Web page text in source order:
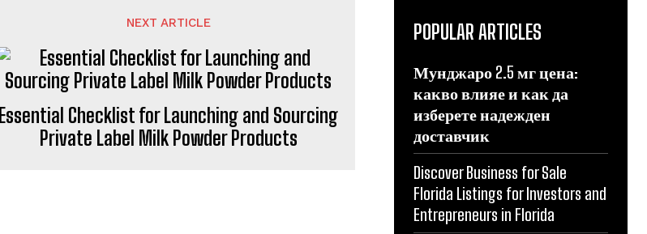
NEXT ARTICLE
Essential Checklist for Launching and Sourcing
Private Label Milk Powder Products
POPULAR ARTICLES
Мунджаро 2.5 мг цена:
какво влияе и как да
изберете надежден
доставчик
Discover Business for Sale
Florida Listings for Investors and
Entrepreneurs in Florida